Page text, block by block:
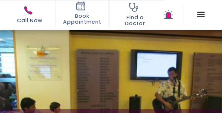
Call Now
Book
Appointment
Find a
Doctor